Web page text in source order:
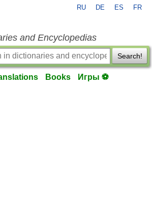
RU DE ES FR
and Encyclopedias
Search!
Books Игры ⚽